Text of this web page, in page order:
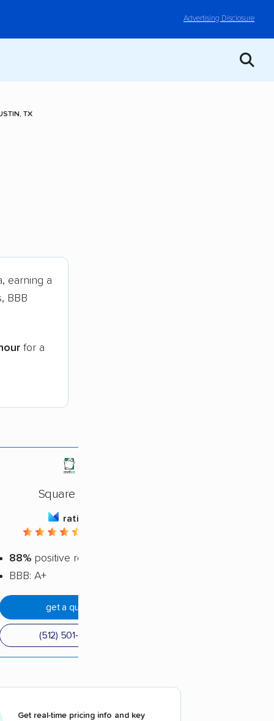
Advertising Disclosure
TX
earning a
BBB
for a
Square Cow
rating
88% positive reviews
BBB: A+
get a quote
(512) 501-2430
Get real-time pricing info and key